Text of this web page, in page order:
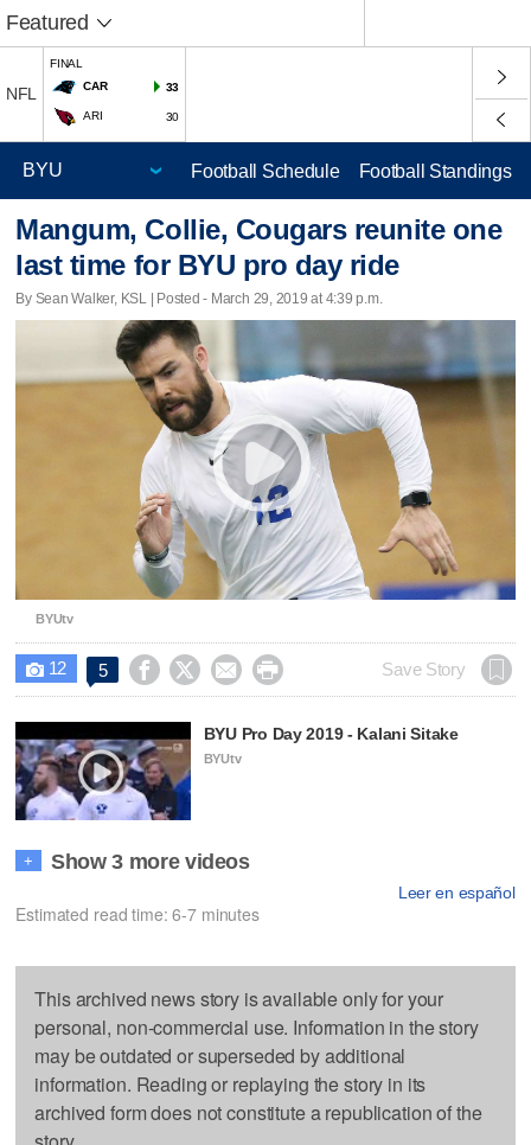
Featured
NFL
FINAL
CAR
33
ARI 30
Football Schedule Football Standings
Mangum, Collie, Cougars reunite one
last time for BYU pro day ride
By Sean Walker, KSL | Posted - March 29, 2019 at 4:39 p.m.
BYUtv
 12 5     Save Story
BYU Pro Day 2019 - Kalani Sitake
BYUtv
+ Show 3 more videos
Leer en español
Estimated read time: 6-7 minutes
This archived news story is available only for your
personal, non-commercial use. Information in the story
may be outdated or superseded by additional
information. Reading or replaying the story in its
archived form does not constitute a republication of the